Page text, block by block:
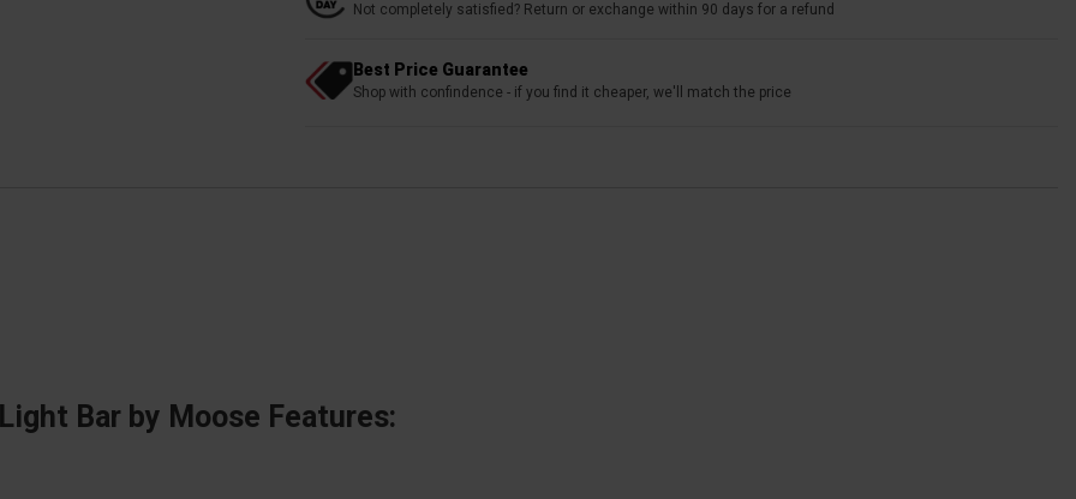
Not completely satisfied? Return or exchange within 90 days for a refund
Best Price Guarantee
Shop with confindence - if you find it cheaper, we'll match the price
Bar by Moose Features: